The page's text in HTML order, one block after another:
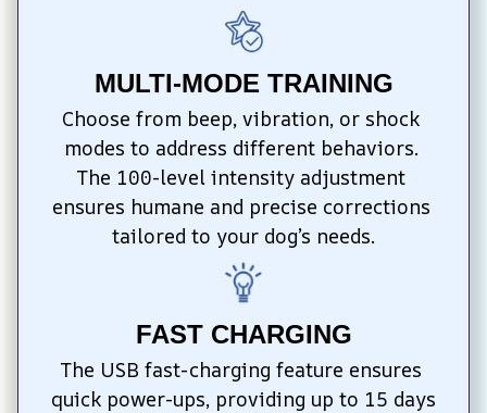
MULTI-MODE TRAINING
Choose from beep, vibration, or shock
modes to address different behaviors.
The 100-level intensity adjustment
ensures humane and precise corrections
tailored to your dog’s needs.
FAST CHARGING
The USB fast-charging feature ensures
quick power-ups, providing up to 15 days